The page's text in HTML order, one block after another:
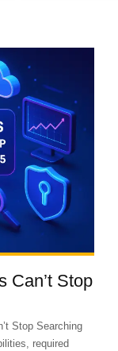
Can’t Stop
Stop Searching
required